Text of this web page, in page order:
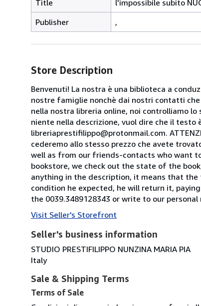
Title
l'impossibile subito
Publisher
,
Store Description
Benvenuti! La nostra è una biblioteca a
nostre famiglie nonchè dai nostri contatti
nella nostra libreria online, noi controlliamo
niente nella descrizione, vuol dire che il
libreriaprestifilippo@protonmail.com.
cederemo allo stesso prezzo che avete
well as from our friends-contacts who want
bookstore, we check out the state of the
anything in the description, it means that
condition he expected, he will return it,
the 0039.3489128343 or write to our
Visit Seller's Storefront
Seller's business information
STUDIO PRESTIFILIPPO NUNZINA MARIA PIA
Italy
Sale & Shipping Terms
Terms of Sale